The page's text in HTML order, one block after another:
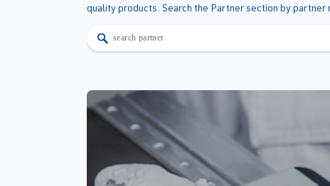
quality products. Search the Partner section by partner